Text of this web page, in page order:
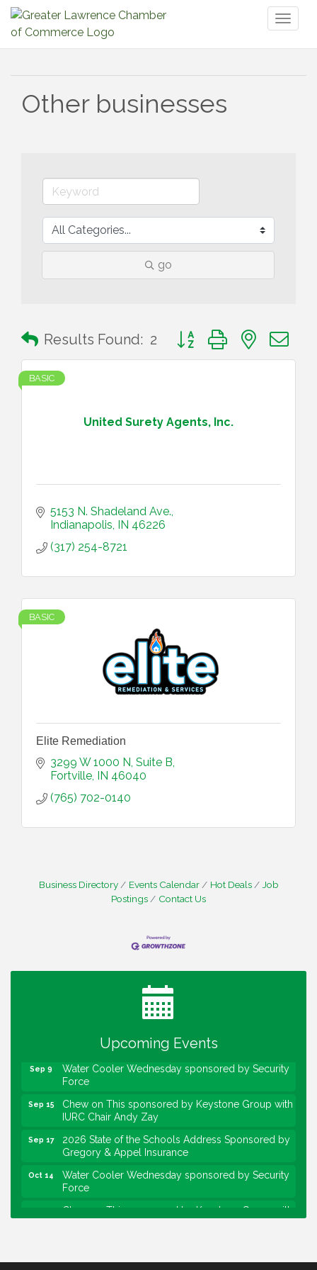
Other businesses
go
Results Found: 2 Button group with nested
United Surety Agents, Inc.
BASIC
5153 N. Shadeland Ave.
Indianapolis IN 46226
(317) 254-8721
BASIC
Elite Remediation
3299 W 1000 N, Suite B
Fortville IN 46040
(765) 702-0140
Business Directory Events Calendar Hot Deals
Job
Postings
Contact Us
Upcoming Events
Heartland Film's Business Breakfast
Lawrence Economic Development Luncheon
sponsored by Powers & Sons
Community Engagement Event
Sep 9
Water Cooler Wednesday sponsored by Security
Force
Sep 15
Chew on This sponsored by Keystone Group with
IURC Chair Andy Zay
Sep 17
2026 State of the Schools Address Sponsored by
Gregory & Appel Insurance
Oct 14
Water Cooler Wednesday sponsored by Security
Force
Chew on This sponsored by Keystone Group with
speaker Maggie Lewis, Indianapolis City-County